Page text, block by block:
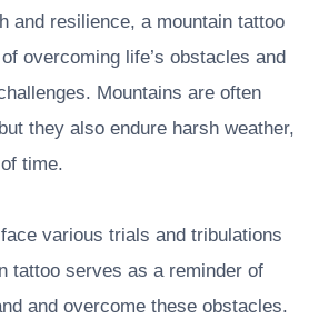
and resilience, a mountain tattoo
overcoming life’s obstacles and
Mountains are often
they also endure harsh weather,
time.
various trials and tribulations
tattoo serves as a reminder of
and overcome these obstacles.